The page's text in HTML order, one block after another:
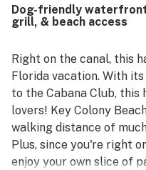
for boating and fishing
being close to the beach,
neighborhood adding to
and back porch were
enjoying beautiful
and a welcoming
also impressed guests
easy stay, including a
and access to the
multiple visitors.
Dog-friendly
grill, & beach access
Right on the canal, this
Florida vacation. With
to the Cabana Club,
lovers! Key Colony
walking distance of
Plus, since you're right
enjoy your own slice of